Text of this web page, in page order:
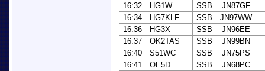
16:32
HG1W SSB
JN87GF
16:34
HG7KLF SSB
JN97WW
16:36
HG3X SSB
JN96EE
16:37
OK2TAS SSB
JN99BN
16:40
S51WC SSB
JN75PS
16:41
OE5D SSB
JN68PC